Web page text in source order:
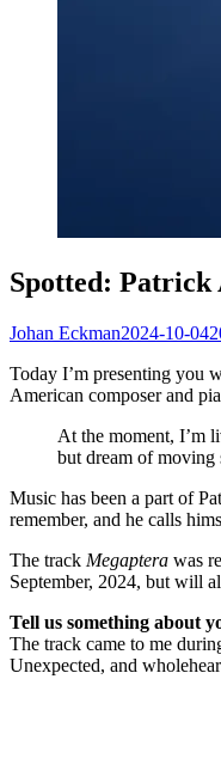
Spotted: Patrick
Johan Eckman2024-10-04
Today I’m presenting you
American composer and
At the moment, I’m
but dream of moving
Music has been a part of
remember, and he calls
The track Megaptera was
September, 2024, but will
Tell us something about
The track came to me
Unexpected, and